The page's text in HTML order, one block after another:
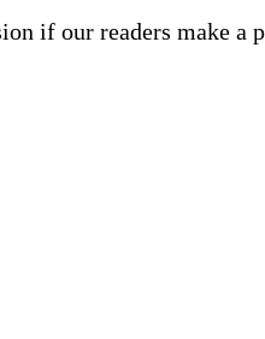
if our readers make a